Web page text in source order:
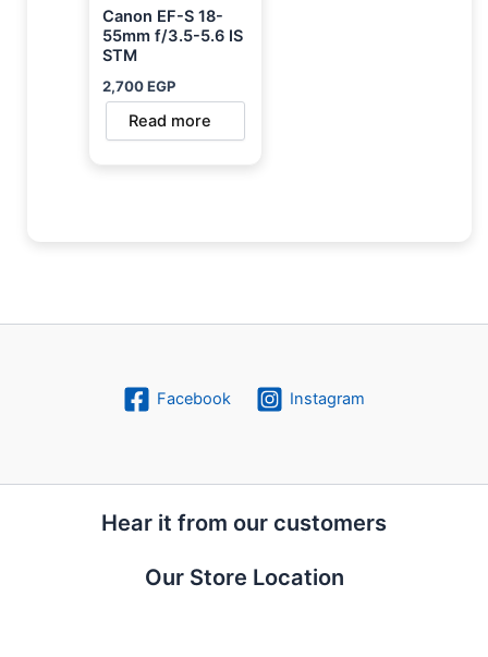
Canon EF-S 18-
55mm f/3.5-5.6 IS
STM
2,700EGP
Read more
Facebook Instagram
Hear it from our customers
Our Store Location